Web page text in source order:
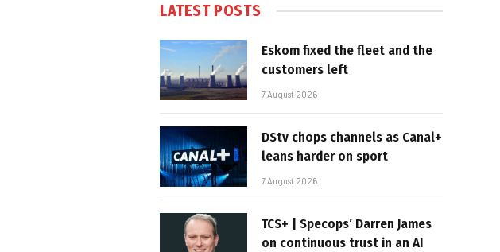
LATEST POSTS
Eskom fixed the fleet and the
customers left
7 August 2026
DStv chops channels as Canal+
leans harder on sport
7 August 2026
TCS+ | Specops’ Darren James
on continuous trust in an AI